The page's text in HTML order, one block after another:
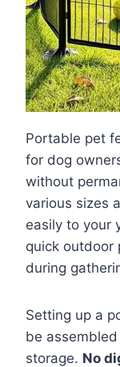
Portable pet
for dog
without
various sizes
easily to your
quick outdoor
during
Setting up a
be
storage. No